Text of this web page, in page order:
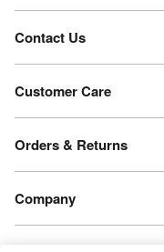
Contact Us
Customer Care
Orders & Returns
Company